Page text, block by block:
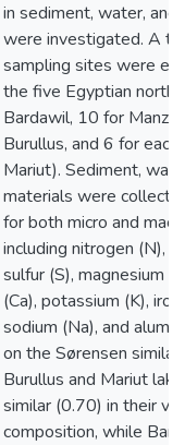
in sediment, water,
were investigated. A
sampling sites were
the five Egyptian
Bardawil, 10 for
Burullus, and 6 for
Mariut). Sediment,
materials were
for both micro and
including nitrogen (N),
sulfur (S), magnesium
(Ca), potassium (K),
sodium (Na), and
on the Sørensen
Burullus and Mariut
similar (0.70) in their
composition, while